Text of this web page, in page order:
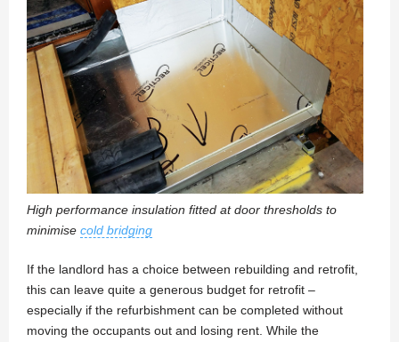
High performance insulation fitted at door thresholds to
minimise cold bridging
If the landlord has a choice between rebuilding and retrofit,
this can leave quite a generous budget for retrofit –
especially if the refurbishment can be completed without
moving the occupants out and losing rent. While the